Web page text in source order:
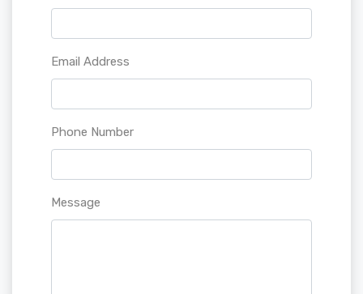
Email Address
Phone Number
Message